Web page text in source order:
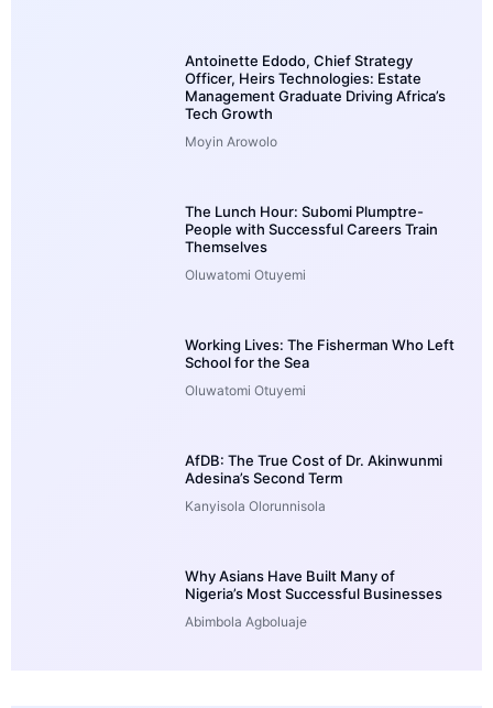
Antoinette Edodo, Chief Strategy
Officer, Heirs Technologies: Estate
Management Graduate Driving Africa’s
Tech Growth
Moyin Arowolo
The Lunch Hour: Subomi Plumptre-
People with Successful Careers Train
Themselves
Oluwatomi Otuyemi
Working Lives: The Fisherman Who Left
School for the Sea
Oluwatomi Otuyemi
AfDB: The True Cost of Dr. Akinwunmi
Adesina’s Second Term
Kanyisola Olorunnisola
Why Asians Have Built Many of
Nigeria’s Most Successful Businesses
Abimbola Agboluaje